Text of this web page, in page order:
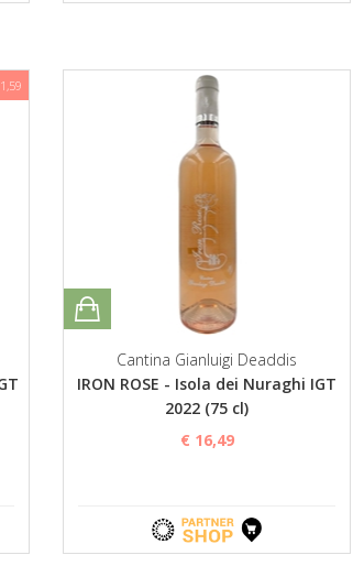
Cantina Gianluigi Deaddis
IRON ROSE - Isola dei Nuraghi IGT
2022 (75 cl)
€ 16,49